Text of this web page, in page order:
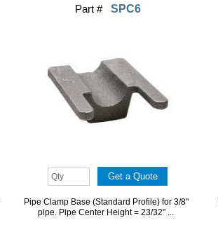
Part # SPC6
Pipe Clamp Base (Standard Profile) for 3/8"
pipe. Pipe Center Height = 23/32" ...